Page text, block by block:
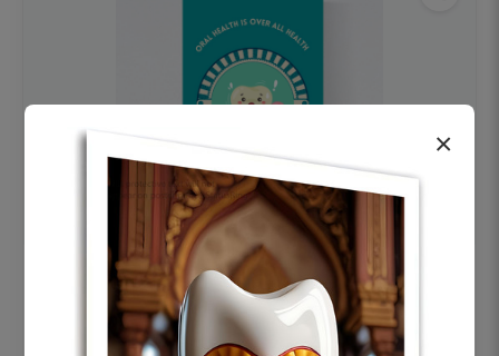
OHF swelling patient education Dental
poster for dentist clinic without frame
Status Ring
×